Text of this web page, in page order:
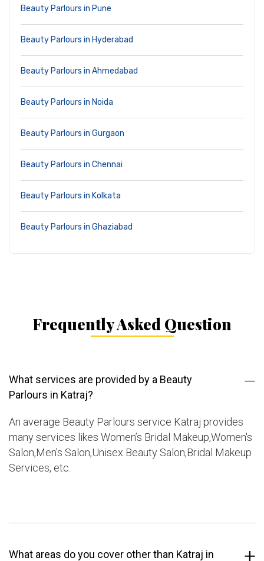
Beauty Parlours in Pune
Beauty Parlours in Hyderabad
Beauty Parlours in Ahmedabad
Beauty Parlours in Noida
Beauty Parlours in Gurgaon
Beauty Parlours in Chennai
Beauty Parlours in Kolkata
Beauty Parlours in Ghaziabad
Frequently Asked Question
What services are provided by a Beauty
Parlours in Katraj?
An average Beauty Parlours service Katraj provides
many services likes Women’s Bridal Makeup,Women's
Salon,Men's Salon,Unisex Beauty Salon,Bridal Makeup
Services, etc.
What areas do you cover other than Katraj in